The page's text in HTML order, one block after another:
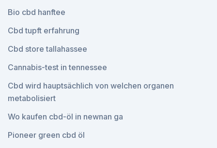
Bio cbd hanftee
Cbd tupft erfahrung
Cbd store tallahassee
Cannabis-test in tennessee
Cbd wird hauptsächlich von welchen organen
metabolisiert
Wo kaufen cbd-öl in newnan ga
Pioneer green cbd öl